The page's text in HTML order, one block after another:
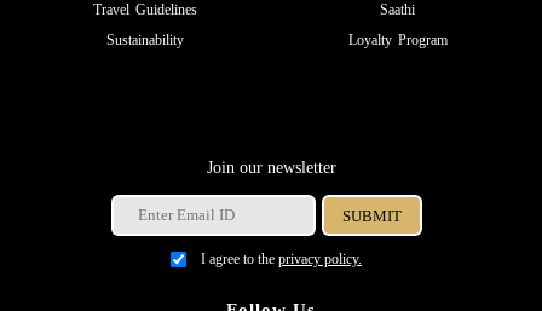
Travel Guidelines
Sustainability
Saathi
Loyalty Program
Join our newsletter
I agree to the privacy policy.